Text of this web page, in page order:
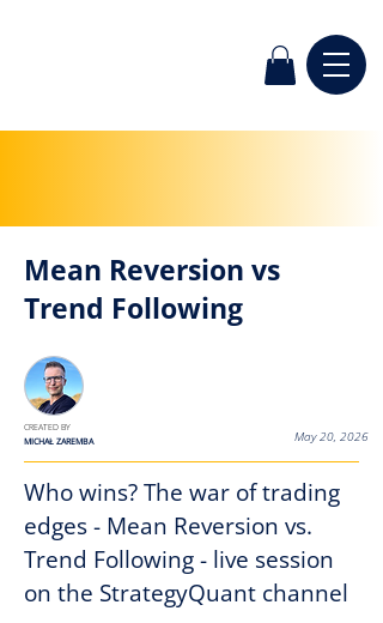
Mean Reversion vs
Trend Following
< Back
CREATED BY
MICHAŁ ZAREMBA
May 20, 2026
Who wins? The war of trading
edges - Mean Reversion vs.
Trend Following - live session
on the StrategyQuant channel